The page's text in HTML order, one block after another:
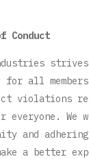
Conduct
all
violations
everyone. We
and
a better